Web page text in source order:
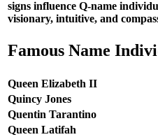
signs influence Q-name
visionary, intuitive, and
Famous Name
Queen Elizabeth II
Quincy Jones
Quentin Tarantino
Queen Latifah